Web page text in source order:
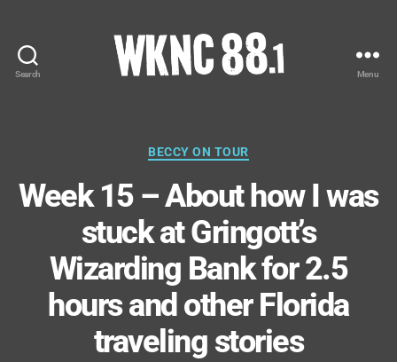
Search
-
Carolina
State
University
Student
Radio
Menu
Categories
BECCY ON TOUR
Week 15 – About how I was
stuck at Gringott’s
Wizarding Bank for 2.5
hours and other Florida
traveling stories